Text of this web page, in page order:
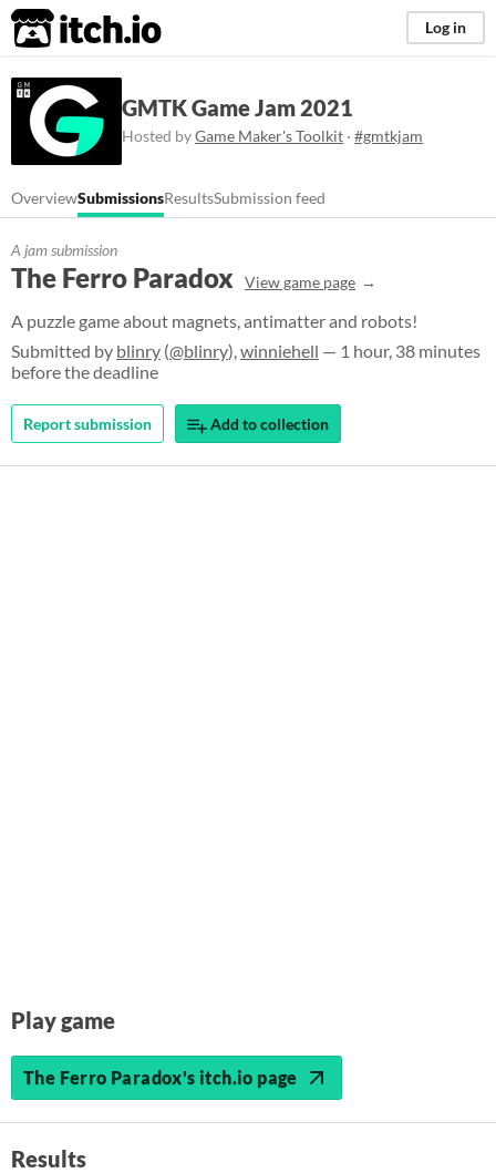
itch.io Log in
GMTK Game Jam 2021
Hosted byGame Maker's Toolkit · #gmtkjam
OverviewSubmissionsResultsSubmission feed
A jam submission
The Ferro Paradox View game page
A puzzle game about magnets, antimatter and robots!
Submitted by blinry (@blinry),winniehell — 1 hour, 38 minutes
before the deadline
Report submission Add to collection
Play game
The Ferro Paradox's itch.io page
Results